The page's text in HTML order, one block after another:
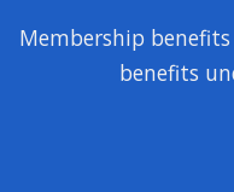
Membership
benefits